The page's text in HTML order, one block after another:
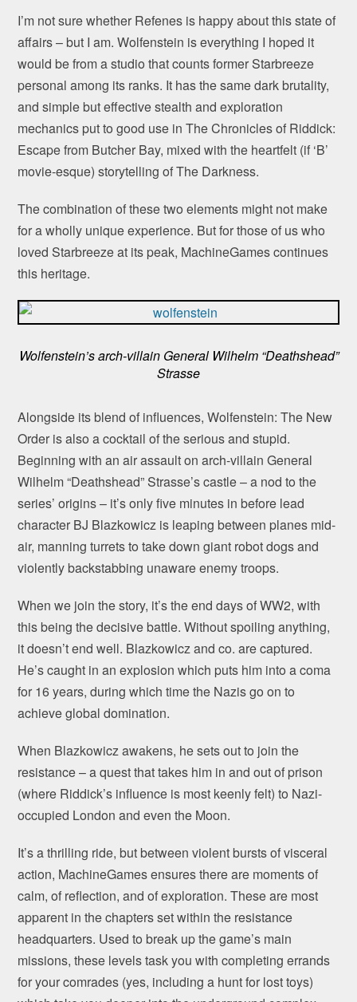
I’m not sure whether Refenes is happy about this state of
affairs – but I am. Wolfenstein is everything I hoped it
would be from a studio that counts former Starbreeze
personal among its ranks. It has the same dark brutality,
and simple but effective stealth and exploration
mechanics put to good use in The Chronicles of Riddick:
Escape from Butcher Bay, mixed with the heartfelt (if ‘B’
movie-esque) storytelling of The Darkness.
The combination of these two elements might not make
for a wholly unique experience. But for those of us who
loved Starbreeze at its peak, MachineGames continues
this heritage.
Wolfenstein’s arch-villain General Wilhelm “Deathshead”
Strasse
Alongside its blend of influences, Wolfenstein: The New
Order is also a cocktail of the serious and stupid.
Beginning with an air assault on arch-villain General
Wilhelm “Deathshead” Strasse’s castle – a nod to the
series’ origins – it’s only five minutes in before lead
character BJ Blazkowicz is leaping between planes mid-
air, manning turrets to take down giant robot dogs and
violently backstabbing unaware enemy troops.
When we join the story, it’s the end days of WW2, with
this being the decisive battle. Without spoiling anything,
it doesn’t end well. Blazkowicz and co. are captured.
He’s caught in an explosion which puts him into a coma
for 16 years, during which time the Nazis go on to
achieve global domination.
When Blazkowicz awakens, he sets out to join the
resistance – a quest that takes him in and out of prison
(where Riddick’s influence is most keenly felt) to Nazi-
occupied London and even the Moon.
It’s a thrilling ride, but between violent bursts of visceral
action, MachineGames ensures there are moments of
calm, of reflection, and of exploration. These are most
apparent in the chapters set within the resistance
headquarters. Used to break up the game’s main
missions, these levels task you with completing errands
for your comrades (yes, including a hunt for lost toys)